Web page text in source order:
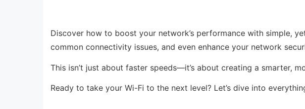
Discover how to boost your network’s performance with simple,
common connectivity issues, and even enhance your network
This isn’t just about faster speeds—it’s about creating a smarter,
Ready to take your Wi-Fi to the next level? Let’s dive into